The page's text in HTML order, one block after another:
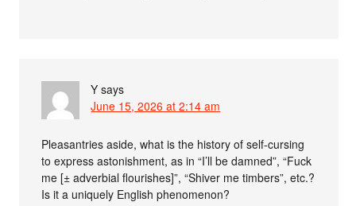
Y says
June 15, 2026 at 2:14 am
Pleasantries aside, what is the history of self-cursing
to express astonishment, as in “I’ll be damned”, “Fuck
me [± adverbial flourishes]”, “Shiver me timbers”, etc.?
Is it a uniquely English phenomenon?